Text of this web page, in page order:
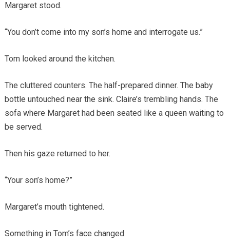
Margaret stood.
“You don’t come into my son’s home and interrogate us.”
Tom looked around the kitchen.
The cluttered counters. The half-prepared dinner. The baby
bottle untouched near the sink. Claire’s trembling hands. The
sofa where Margaret had been seated like a queen waiting to
be served.
Then his gaze returned to her.
“Your son’s home?”
Margaret’s mouth tightened.
Something in Tom’s face changed.